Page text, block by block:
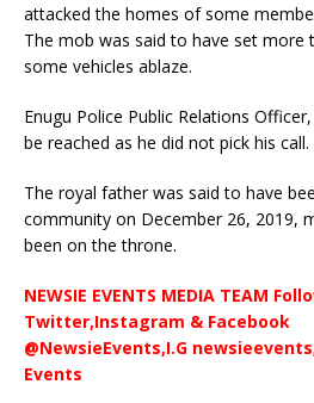
attacked the homes of some
The mob was said to have set more
some vehicles ablaze.
Enugu Police Public Relations
be reached as he did not pick his call.
The royal father was said to have
community on December 26, 2019,
been on the throne.
NEWSIE EVENTS MEDIA TEAM
Twitter,Instagram & Facebook
@NewsieEvents,I.G
Events